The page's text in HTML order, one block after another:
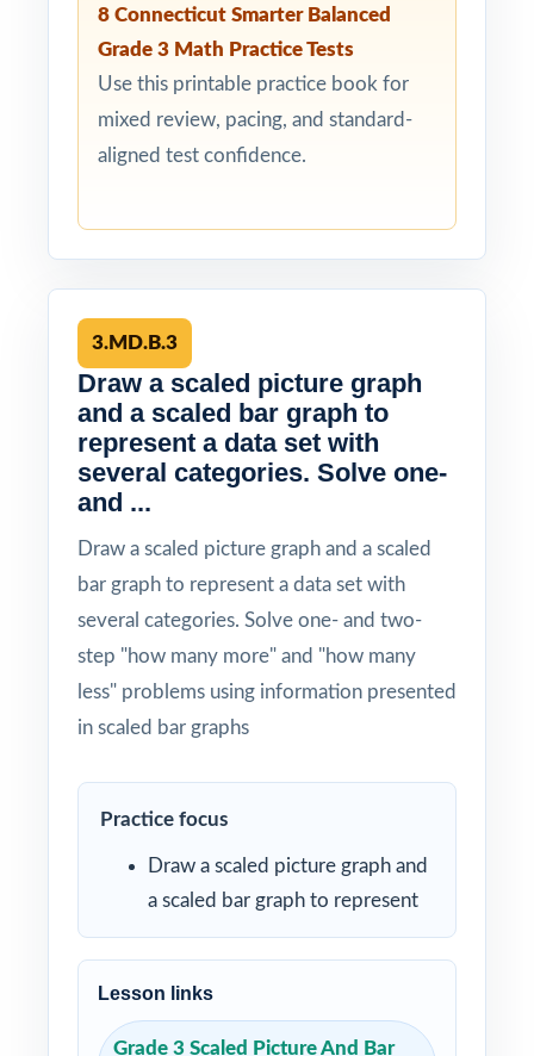
8 Connecticut Smarter Balanced
Grade 3 Math Practice Tests
Use this printable practice book for
mixed review, pacing, and standard-
aligned test confidence.
3.MD.B.3
Draw a scaled picture graph
and a scaled bar graph to
represent a data set with
several categories. Solve one-
and ...
Draw a scaled picture graph and a scaled
bar graph to represent a data set with
several categories. Solve one- and two-
step "how many more" and "how many
less" problems using information presented
in scaled bar graphs
Practice focus
Draw a scaled picture graph and
a scaled bar graph to represent
Lesson links
Grade 3 Scaled Picture And Bar